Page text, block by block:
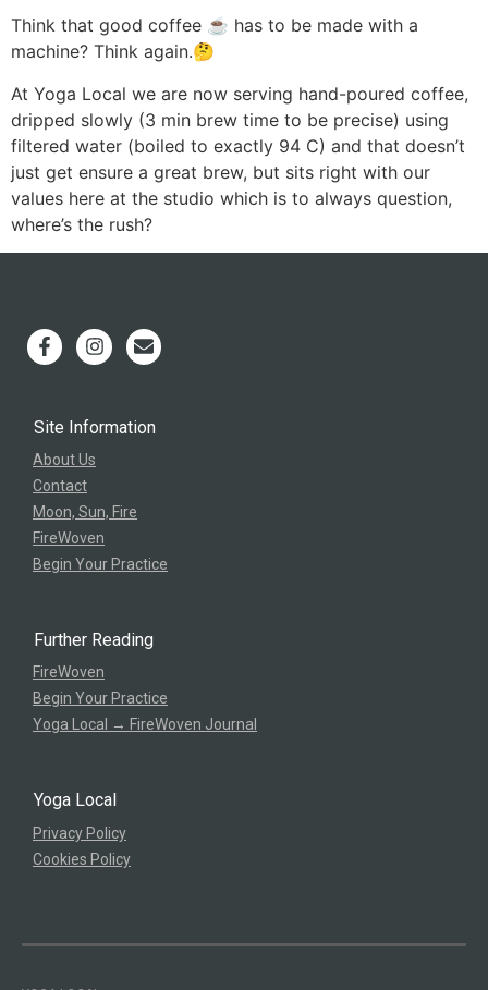
Think that good coffee ☕️ has to be made with a
machine? Think again.🤔
At Yoga Local we are now serving hand-poured coffee,
dripped slowly (3 min brew time to be precise) using
filtered water (boiled to exactly 94 C) and that doesn’t
just get ensure a great brew, but sits right with our
values here at the studio which is to always question,
where’s the rush?
Site Information
About Us
Contact
Moon, Sun, Fire
FireWoven
Begin Your Practice
Further Reading
FireWoven
Begin Your Practice
Yoga Local → FireWoven Journal
Yoga Local
Privacy Policy
Cookies Policy